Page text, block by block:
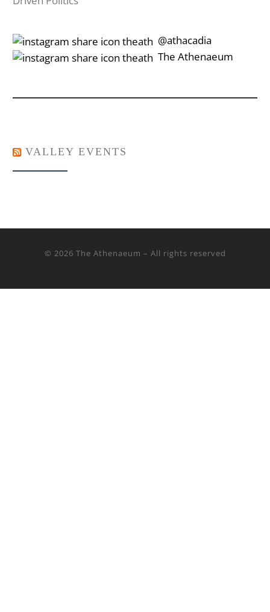
‎‎‏‏‎ ‎‏‏‎‎@athacadia
‎‎‏‏‎ ‎‏‏‎‎‏‎The Athenaeum
VALLEY EVENTS
© 2026 The Athenaeum – All rights reserved